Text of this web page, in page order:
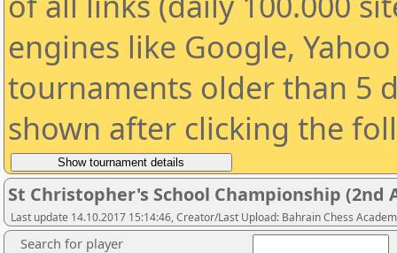
engines like Google,
tournaments older than 5
shown after clicking the
St Christopher's School Championship (2nd
Last update 14.10.2017 15:14:46, Creator/Last Upload: Bahrain Chess
Search for player